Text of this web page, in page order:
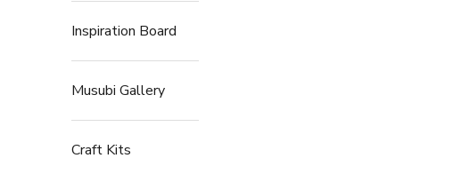
Inspiration Board
Musubi Gallery
Craft Kits